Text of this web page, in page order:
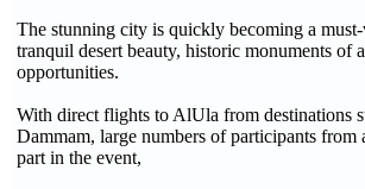
The stunning city is quickly becoming a
tranquil desert beauty, historic monuments
opportunities.
With direct flights to AlUla from destinations
Dammam, large numbers of participants
part in the event,